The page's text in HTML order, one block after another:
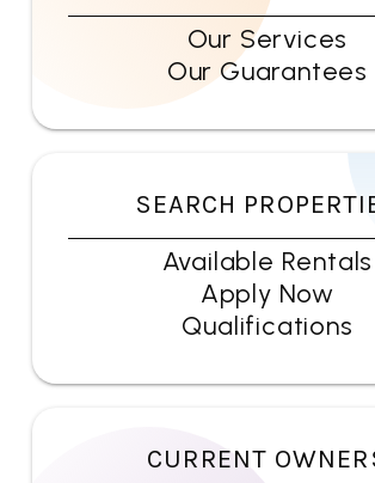
Our Services
Our Guarantees
SEARCH
Available Rentals
Apply Now
Qualifications
CURRENT